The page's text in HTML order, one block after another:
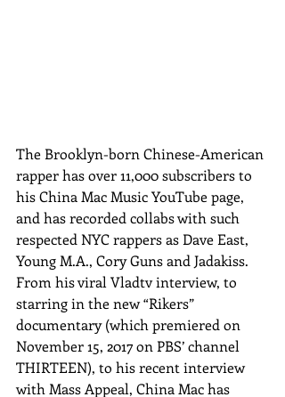
The Brooklyn-born Chinese-American
rapper has over 11,000 subscribers to
his China Mac Music YouTube page,
and has recorded collabs with such
respected NYC rappers as Dave East,
Young M.A., Cory Guns and Jadakiss.
From his viral Vladtv interview, to
starring in the new “Rikers”
documentary (which premiered on
November 15, 2017 on PBS’ channel
THIRTEEN), to his recent interview
with Mass Appeal, China Mac has